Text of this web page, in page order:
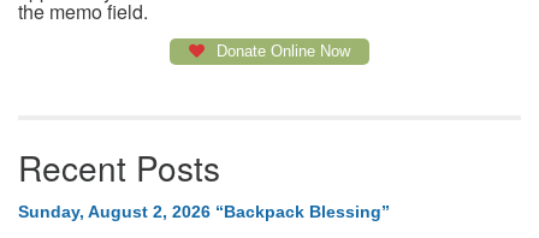
the memo field.
Donate Online Now
Recent Posts
Sunday, August 2, 2026 “Backpack Blessing”